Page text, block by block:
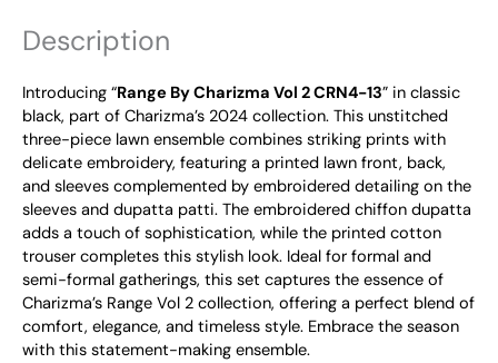
Description
Introducing “Range By Charizma Vol 2 CRN4-13” in classic
black, part of Charizma’s 2024 collection. This unstitched
three-piece lawn ensemble combines striking prints with
delicate embroidery, featuring a printed lawn front, back,
and sleeves complemented by embroidered detailing on the
sleeves and dupatta patti. The embroidered chiffon dupatta
adds a touch of sophistication, while the printed cotton
trouser completes this stylish look. Ideal for formal and
semi-formal gatherings, this set captures the essence of
Charizma’s Range Vol 2 collection, offering a perfect blend of
comfort, elegance, and timeless style. Embrace the season
with this statement-making ensemble.